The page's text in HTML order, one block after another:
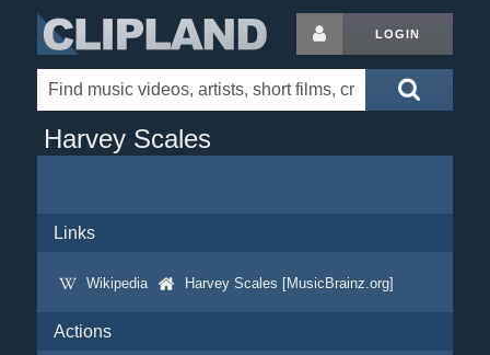
LOGIN
Harvey Scales
Links
Wikipedia Harvey Scales [MusicBrainz.org]
Actions